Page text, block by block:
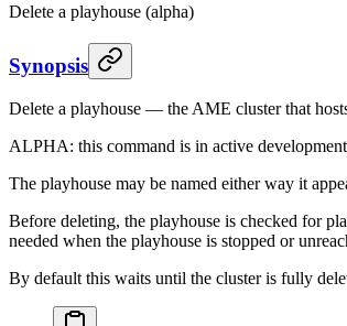
Delete a playhouse (alpha)
Synopsis
Delete a playhouse — the AME cluster that
ALPHA: this command is in active
The playhouse may be named either way it
Before deleting, the playhouse is checked for
needed when the playhouse is stopped or
By default this waits until the cluster is fully